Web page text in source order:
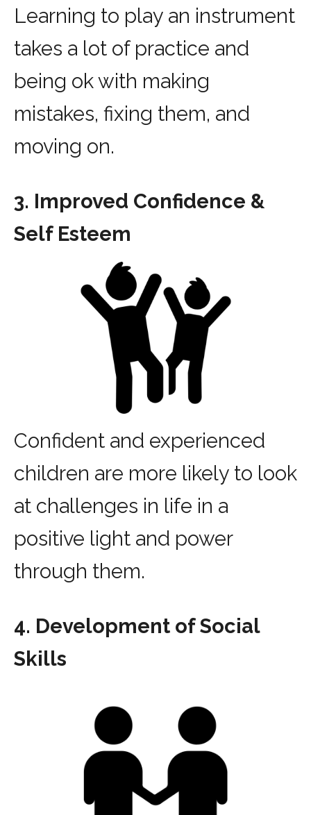
Learning to play an instrument
takes a lot of practice and
being ok with making
mistakes, fixing them, and
moving on.
3. Improved Confidence &
Self Esteem
Confident and experienced
children are more likely to look
at challenges in life in a
positive light and power
through them.
4. Development of Social
Skills